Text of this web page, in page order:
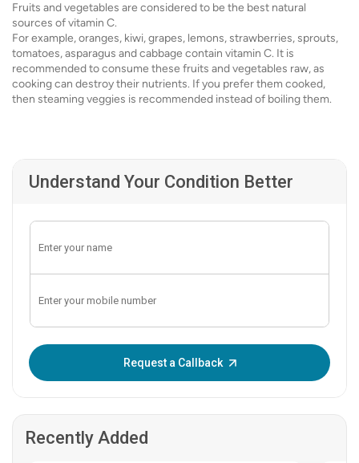
Fruits and vegetables are considered to be the best natural
sources of vitamin C.
For example, oranges, kiwi, grapes, lemons, strawberries, sprouts,
tomatoes, asparagus and cabbage contain vitamin C. It is
recommended to consume these fruits and vegetables raw, as
cooking can destroy their nutrients. If you prefer them cooked,
then steaming veggies is recommended instead of boiling them.
Understand Your Condition Better
Request a Callback
Recently Added